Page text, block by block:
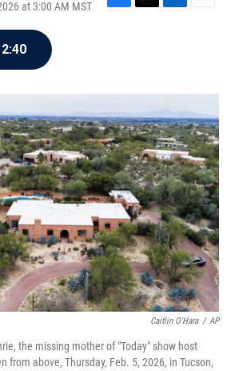
at 3:00 AM MST
F
o
k
T
r
L
I
n
E
2:40
Caitlin O'Hara / AP
the missing mother of "Today" show host
from above, Thursday, Feb. 5, 2026, in Tucson,